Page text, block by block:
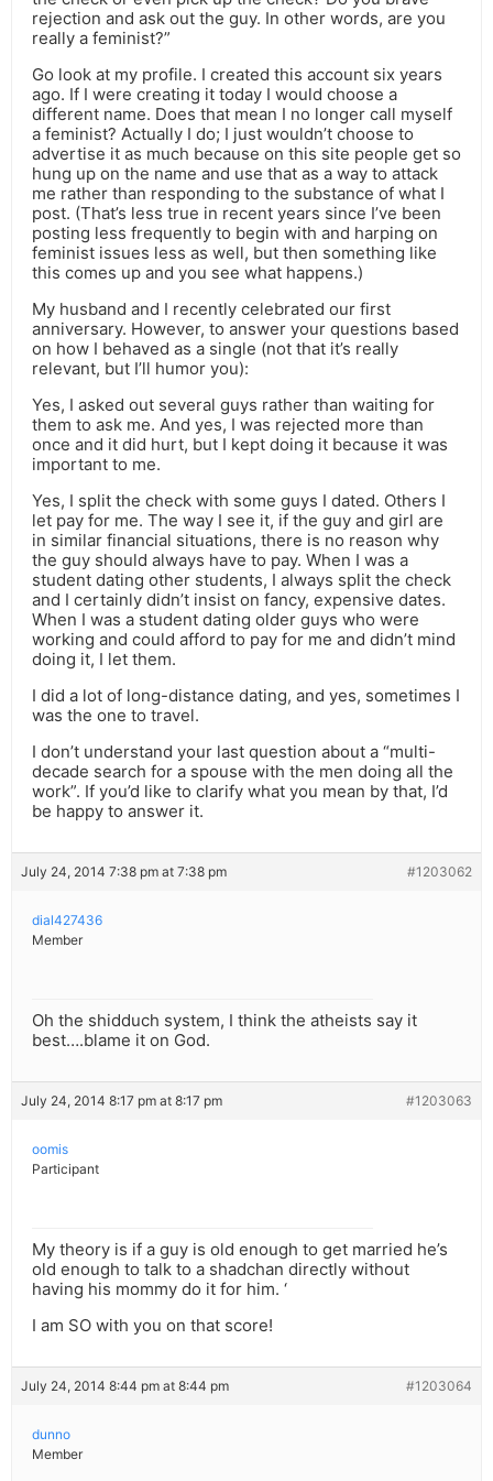
rejection and ask out the guy. In other words, are you
really a feminist?”
Go look at my profile. I created this account six years
ago. If I were creating it today I would choose a
different name. Does that mean I no longer call myself
a feminist? Actually I do; I just wouldn’t choose to
advertise it as much because on this site people get so
hung up on the name and use that as a way to attack
me rather than responding to the substance of what I
post. (That’s less true in recent years since I’ve been
posting less frequently to begin with and harping on
feminist issues less as well, but then something like
this comes up and you see what happens.)
My husband and I recently celebrated our first
anniversary. However, to answer your questions based
on how I behaved as a single (not that it’s really
relevant, but I’ll humor you):
Yes, I asked out several guys rather than waiting for
them to ask me. And yes, I was rejected more than
once and it did hurt, but I kept doing it because it was
important to me.
Yes, I split the check with some guys I dated. Others I
let pay for me. The way I see it, if the guy and girl are
in similar financial situations, there is no reason why
the guy should always have to pay. When I was a
student dating other students, I always split the check
and I certainly didn’t insist on fancy, expensive dates.
When I was a student dating older guys who were
working and could afford to pay for me and didn’t mind
doing it, I let them.
I did a lot of long-distance dating, and yes, sometimes I
was the one to travel.
I don’t understand your last question about a “multi-
decade search for a spouse with the men doing all the
work”. If you’d like to clarify what you mean by that, I’d
be happy to answer it.
July 24, 2014 7:38 pm at 7:38 pm #1203062
dial427436
Member
Oh the shidduch system, I think the atheists say it
best….blame it on God.
July 24, 2014 8:17 pm at 8:17 pm #1203063
oomis
Participant
My theory is if a guy is old enough to get married he’s
old enough to talk to a shadchan directly without
having his mommy do it for him. ‘
I am SO with you on that score!
July 24, 2014 8:44 pm at 8:44 pm #1203064
dunno
Member